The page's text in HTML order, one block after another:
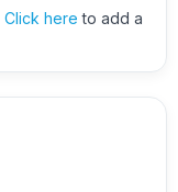
Click here to add a